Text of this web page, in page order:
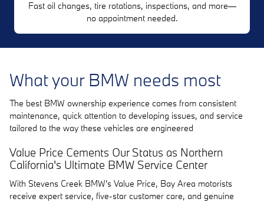
Fast oil changes, tire rotations, inspections, and more—
no appointment needed.
What your BMW needs most
The best BMW ownership experience comes from consistent
maintenance, quick attention to developing issues, and service
tailored to the way these vehicles are engineered
Value Price Cements Our Status as Northern
California's Ultimate BMW Service Center
With Stevens Creek BMW's Value Price, Bay Area motorists
receive expert service, five-star customer care, and genuine